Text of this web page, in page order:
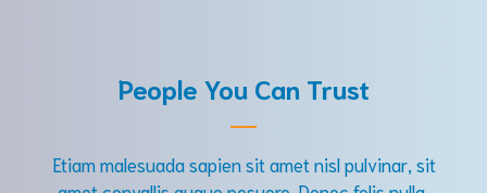
People You Can Trust
Etiam malesuada sapien sit amet nisl pulvinar, sit